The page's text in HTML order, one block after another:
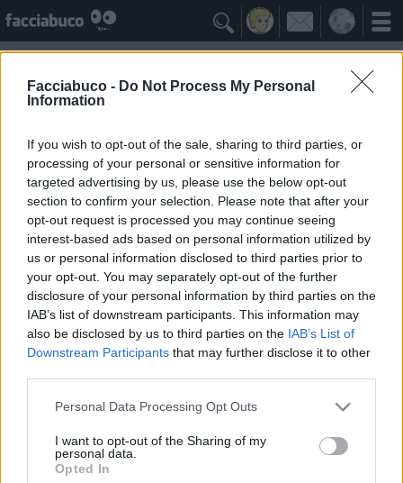
Facciabuco - Do Not Process My Personal
Information
If you wish to opt-out of the sale, sharing to third parties, or
processing of your personal or sensitive information for
targeted advertising by us, please use the below opt-out
section to confirm your selection. Please note that after your
opt-out request is processed you may continue seeing
interest-based ads based on personal information utilized by
us or personal information disclosed to third parties prior to
your opt-out. You may separately opt-out of the further
disclosure of your personal information by third parties on the
IAB’s list of downstream participants. This information may
also be disclosed by us to third parties on the IAB’s List of
Downstream Participants that may further disclose it to other
Personal Data Processing Opt Outs
I want to opt-out of the Sharing of my
personal data.
Opted In

Gli Antipatizzanti ≡ Menu
Tutti i detrattori di Fuffa